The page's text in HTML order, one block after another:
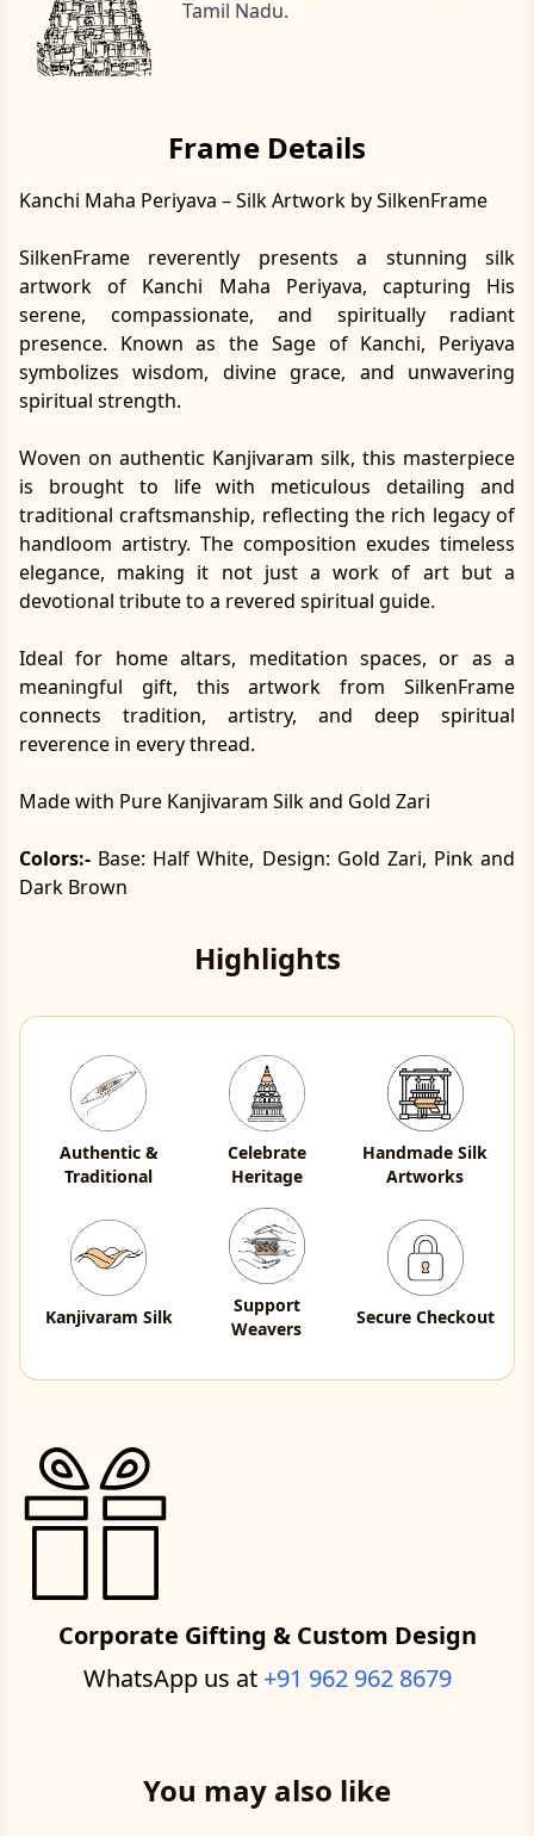
Tamil Nadu.
Frame Details
Kanchi Maha Periyava – Silk Artwork by SilkenFrame
SilkenFrame reverently presents a stunning silk
artwork of Kanchi Maha Periyava, capturing His
serene, compassionate, and spiritually radiant
presence. Known as the Sage of Kanchi, Periyava
symbolizes wisdom, divine grace, and unwavering
spiritual strength.
Woven on authentic Kanjivaram silk, this masterpiece
is brought to life with meticulous detailing and
traditional craftsmanship, reflecting the rich legacy of
handloom artistry. The composition exudes timeless
elegance, making it not just a work of art but a
devotional tribute to a revered spiritual guide.
Ideal for home altars, meditation spaces, or as a
meaningful gift, this artwork from SilkenFrame
connects tradition, artistry, and deep spiritual
reverence in every thread.
Made with Pure Kanjivaram Silk and Gold Zari
Colors:- Base: Half White, Design: Gold Zari, Pink and
Dark Brown
Highlights
Authentic &
Traditional
Celebrate
Heritage
Handmade Silk
Artworks
Kanjivaram Silk
Support
Weavers
Secure Checkout
Corporate Gifting & Custom Design
WhatsApp us at +91 962 962 8679
You may also like